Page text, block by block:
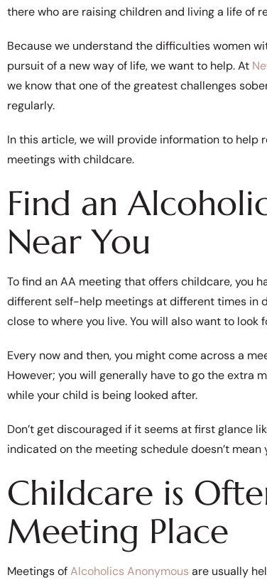
there who are raising children and living a life of
Because we understand the difficulties women
pursuit of a new way of life, we want to help. At
we know that one of the greatest challenges
regularly.
In this article, we will provide information to help
meetings with childcare.
Find an
Near You
To find an AA meeting that offers childcare, you
different self-help meetings at different times in
close to where you live. You will also want to
Every now and then, you might come across a
However; you will generally have to go the extra
while your child is being looked after.
Don’t get discouraged if it seems at first glance
indicated on the meeting schedule doesn’t mean
Childcare is
Meeting Place
Meetings ofAlcoholics Anonymous are usually